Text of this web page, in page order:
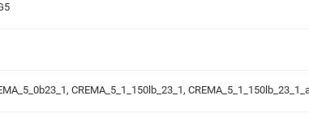
CREMA_5_1_150lb_23_1,